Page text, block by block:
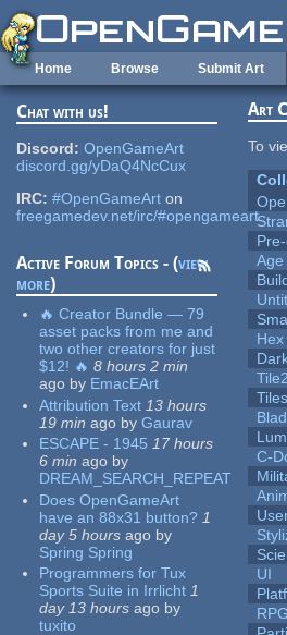
Skip to main content
Home Browse Submit Art
Chat with us!
Discord: OpenGameArt
discord.gg/yDaQ4NcCux
IRC: #OpenGameArt on
freegamedev.net/irc/#opengameart
Active Forum Topics - (view
more)
🔥 Creator Bundle — 79
asset packs from me and
two other creators for just
$12! 🔥 8 hours 2 min
ago by EmacEArt
Attribution Text 13 hours
19 min ago by Gaurav
ESCAPE - 1945 17 hours
6 min ago by
DREAM_SEARCH_REPEAT
Does OpenGameArt
have an 88x31 button? 1
day 5 hours ago by
Spring Spring
Programmers for Tux
Sports Suite in Irrlicht 1
day 13 hours ago by
tuxito
Art
To
Hex
C-
UI
RPG